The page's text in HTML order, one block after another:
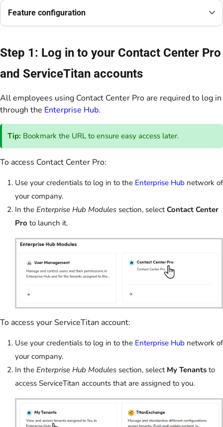
Feature configuration
Step 1: Log in to your Contact Center Pro
and ServiceTitan accounts
All employees using Contact Center Pro are required to log in
through the Enterprise Hub.
Tip: Bookmark the URL to ensure easy access later.
To access Contact Center Pro:
Use your credentials to log in to the Enterprise Hub network of
your company.
In the Enterprise Hub Modules section, selectContact Center
Pro to launch it.
To access your ServiceTitan account:
Use your credentials to log in to the Enterprise Hub network of
your company.
In the Enterprise Hub Modules section, select My Tenants to
access ServiceTitan accounts that are assigned to you.